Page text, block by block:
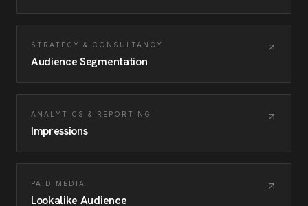
STRATEGY & CONSULTANCY
Audience Segmentation
ANALYTICS & REPORTING
Impressions
PAID MEDIA
Lookalike Audience